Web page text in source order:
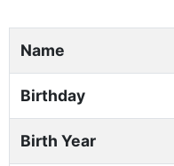
Name
Birthday
Birth Year